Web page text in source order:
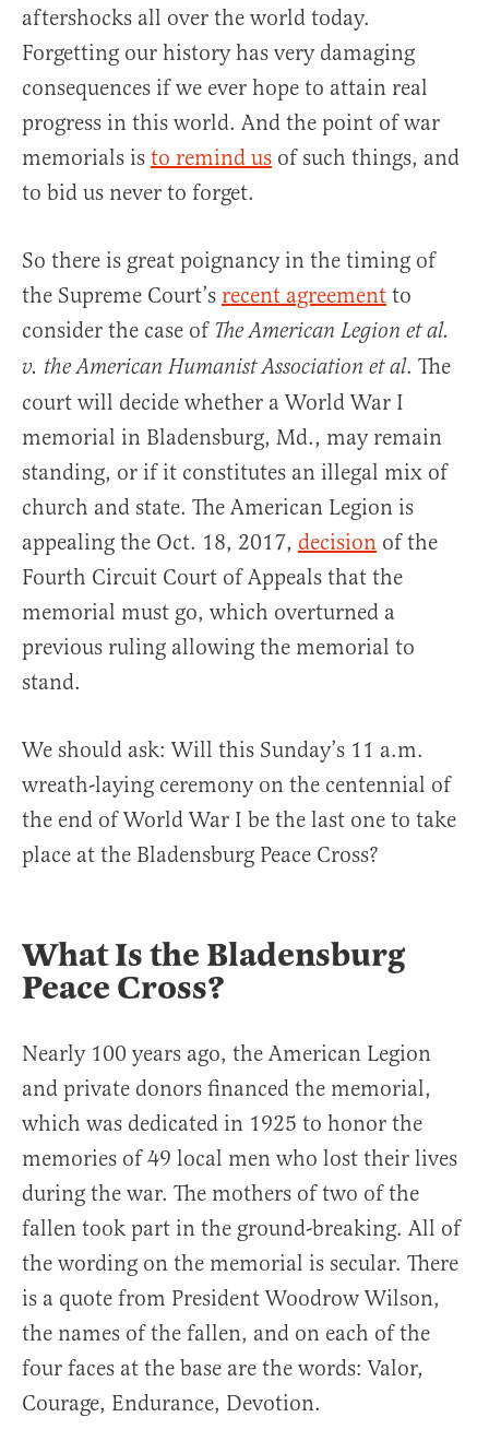
aftershocks all over the world today.
Forgetting our history has very damaging
consequences if we ever hope to attain real
progress in this world. And the point of war
memorials is to remind us of such things, and
to bid us never to forget.
So there is great poignancy in the timing of
the Supreme Court’s recent agreement to
consider the case of The American Legion et al.
v. the American Humanist Association et al. The
court will decide whether a World War I
memorial in Bladensburg, Md., may remain
standing, or if it constitutes an illegal mix of
church and state. The American Legion is
appealing the Oct. 18, 2017, decision of the
Fourth Circuit Court of Appeals that the
memorial must go, which overturned a
previous ruling allowing the memorial to
stand.
We should ask: Will this Sunday’s 11 a.m.
wreath-laying ceremony on the centennial of
the end of World War I be the last one to take
place at the Bladensburg Peace Cross?
What Is the Bladensburg
Peace Cross?
Nearly 100 years ago, the American Legion
and private donors financed the memorial,
which was dedicated in 1925 to honor the
memories of 49 local men who lost their lives
during the war. The mothers of two of the
fallen took part in the ground-breaking. All of
the wording on the memorial is secular. There
is a quote from President Woodrow Wilson,
the names of the fallen, and on each of the
four faces at the base are the words: Valor,
Courage, Endurance, Devotion.